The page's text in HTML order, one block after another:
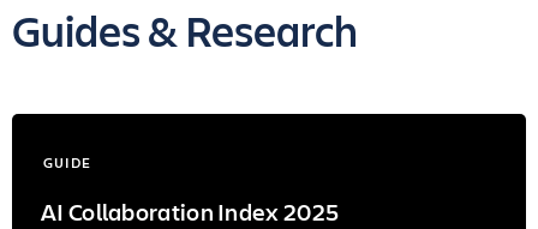
Guides & Research
GUIDE
AI Collaboration Index 2025